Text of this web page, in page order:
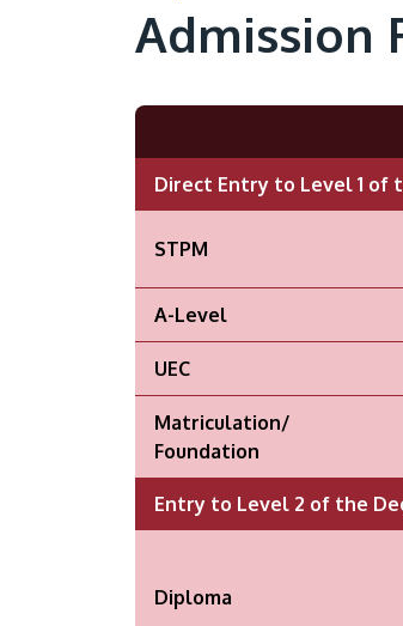
Admission
Direct Entry to Level 1 of
STPM
A-Level
UEC
Matriculation/
Foundation
Entry to Level 2 of the
Diploma